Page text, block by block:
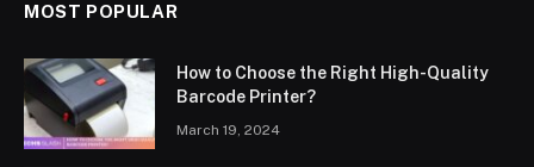
MOST POPULAR
How to Choose the Right High-Quality
Barcode Printer?
March 19, 2024